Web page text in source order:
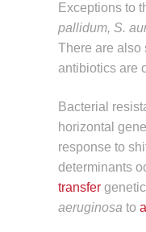
Exceptions to
pallidum, S.
There are also
antibiotics are
Bacterial
horizontal
response to
determinants
transfer
aeruginosa to